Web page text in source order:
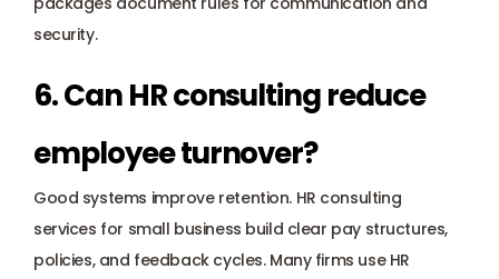
security.
6. Can HR consulting reduce
employee turnover?
Good systems improve retention. HR consulting
services for small business build clear pay structures,
policies, and feedback cycles. Many firms use HR